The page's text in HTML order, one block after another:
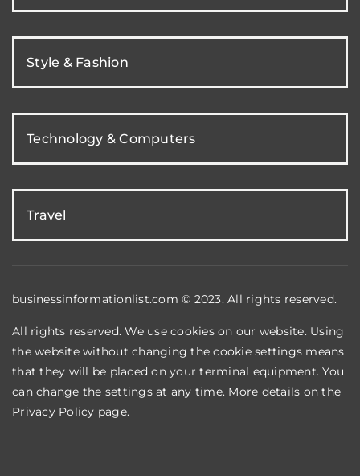
Style & Fashion
Technology & Computers
Travel
businessinformationlist.com © 2023. All rights reserved.
All rights reserved. We use cookies on our website. Using
the website without changing the cookie settings means
that they will be placed on your terminal equipment. You
can change the settings at any time. More details on the
Privacy Policy page.